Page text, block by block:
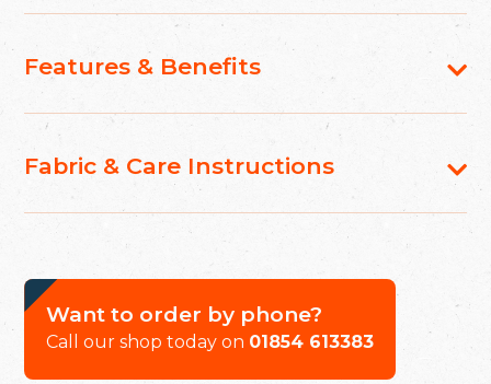
Features & Benefits
Fabric & Care Instructions
Want to order by phone?
Call our shop today on 01854 613383